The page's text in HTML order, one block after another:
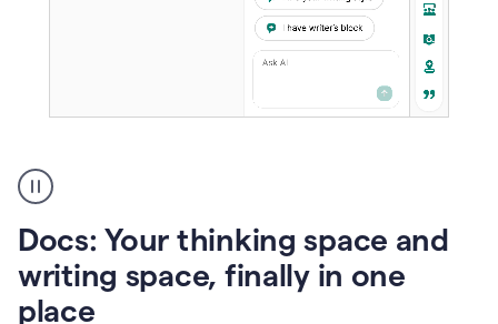
user
using
Docs
to
access
Grammarly
agents
Docs: Your thinking space and
writing space, finally in one
place